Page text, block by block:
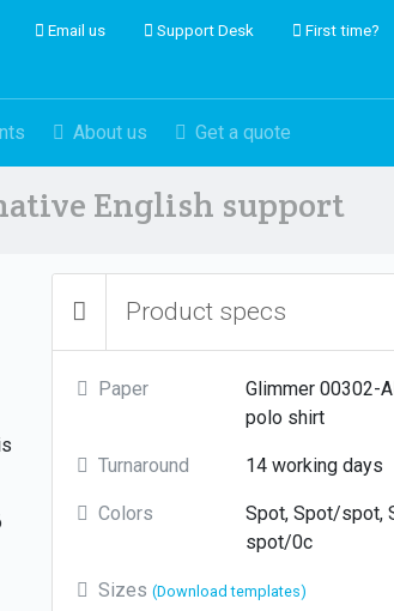
Email us Support Desk First time?
About us Get a quote
English support
Product specs
Paper
Glimmer 00302-
polo shirt
Turnaround 14 working days
Colors
Spot, Spot/spot,
spot/0c
Sizes (Download templates)